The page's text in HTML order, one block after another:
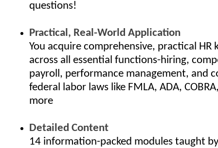
questions!
Practical, Real-World Application
You acquire comprehensive, practical HR
across all essential functions-hiring,
payroll, performance management, and
federal labor laws like FMLA, ADA,
more
Detailed Content
14 information-packed modules taught